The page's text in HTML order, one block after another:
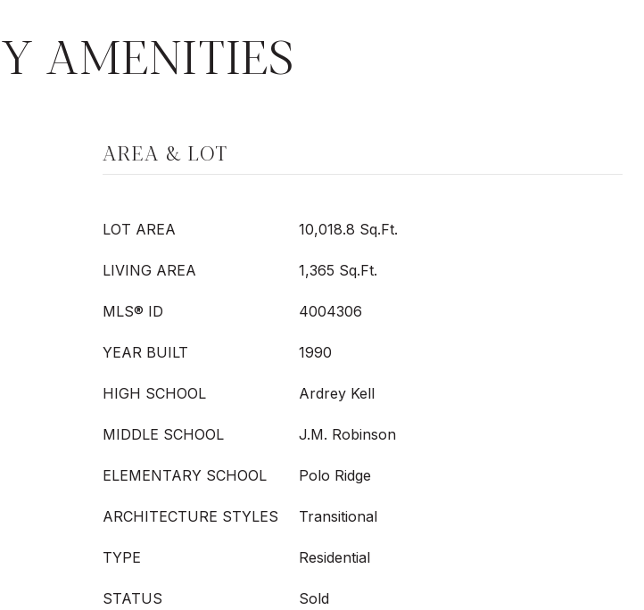
AMENITIES
AREA & LOT
LOT AREA 10,018.8 Sq.Ft.
LIVING AREA 1,365 Sq.Ft.
MLS® ID 4004306
YEAR BUILT 1990
HIGH SCHOOL Ardrey Kell
MIDDLE SCHOOL J.M. Robinson
ELEMENTARY SCHOOL Polo Ridge
ARCHITECTURE STYLES Transitional
TYPE Residential
STATUS Sold